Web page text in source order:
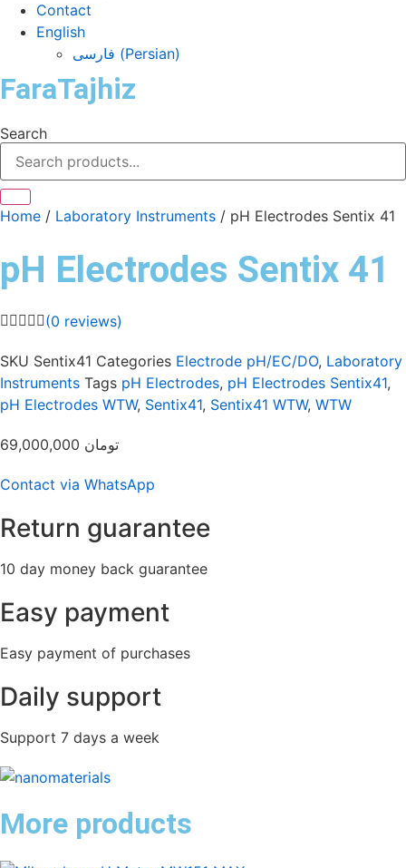
Contact
English
فارسی (Persian)
FaraTajhiz
Search
Home / Laboratory Instruments / pH Electrodes Sentix 41
pH Electrodes Sentix 41
(0 reviews)
SKU Sentix41 Categories Electrode pH/EC/DO, Laboratory
Instruments Tags pH Electrodes, pH Electrodes Sentix41,
pH Electrodes WTW, Sentix41, Sentix41 WTW, WTW
تومان
Contact via WhatsApp
Return guarantee
10 day money back guarantee
Easy payment
Easy payment of purchases
Daily support
Support 7 days a week
More products